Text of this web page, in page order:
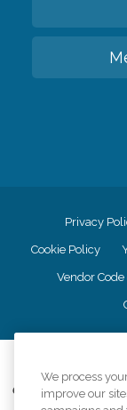
Privacy
Cookie Policy
Vendor
Comfort Keepers
information
We process
improve our